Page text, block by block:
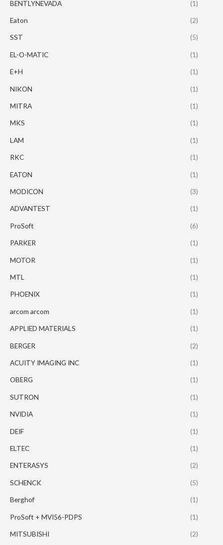
BENTLYNEVADA (1)
Eaton (2)
SST (5)
EL-O-MATIC (1)
E+H (1)
NIKON (1)
MITRA (1)
MKS (1)
LAM (1)
RKC (1)
EATON (1)
MODICON (3)
ADVANTEST (1)
ProSoft (6)
PARKER (1)
MOTOR (1)
MTL (1)
PHOENIX (1)
arcom arcom (1)
APPLIED MATERIALS (1)
BERGER (2)
ACUITY IMAGING INC (1)
OBERG (1)
SUTRON (1)
NVIDIA (1)
DEIF (1)
ELTEC (1)
ENTERASYS (2)
SCHENCK (5)
Berghof (1)
ProSoft + MVI56-PDPS (1)
MITSUBISHI (2)